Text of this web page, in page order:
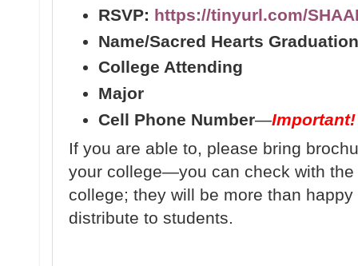
RSVP: https://tinyurl.com/
Name/Sacred Hearts
College Attending
Major
Cell Phone Number—Important!
If you are able to, please bring
your college—you can check with the
college; they will be more than
distribute to students.